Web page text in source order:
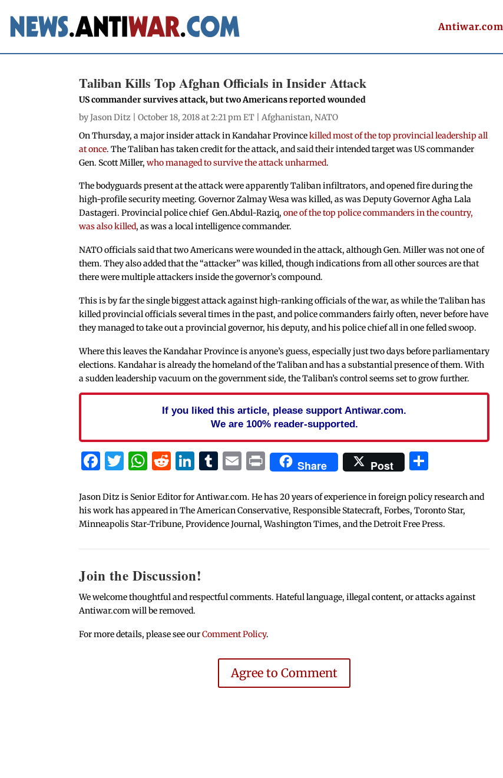
Antiwar.com
Taliban Kills Top Afghan Officials in Insider Attack
US commander survives attack, but two Americans reported wounded
byJason Ditz | October 18, 2018 at 2:21 pm ET |Afghanistan,NATO
On Thursday, a major insider attack in Kandahar Provincekilled most of the top provincial leadership all
at once. The Taliban has taken credit for the attack, and said their intended target was US commander
Gen. Scott Miller, who managed to survive the attack unharmed.
The bodyguards present at the attack were apparently Taliban infiltrators, and opened fire during the
high-profile security meeting. Governor Zalmay Wesa was killed, as was Deputy Governor Agha Lala
Dastageri. Provincial police chief Gen.Abdul-Raziq,one of the top police commanders in the country,
was also killed, as was a local intelligence commander.
NATO officials said that two Americans were wounded in the attack, although Gen. Miller was not one of
them. They also added that the “attacker” was killed, though indications from all other sources are that
there were multiple attackers inside the governor’s compound.
This is by far the single biggest attack against high-ranking officials of the war, as while the Taliban has
killed provincial officials several times in the past, and police commanders fairly often, never before have
they managed to take out a provincial governor, his deputy, and his police chief all in one felled swoop.
Where this leaves the Kandahar Province is anyone’s guess, especially just two days before parliamentary
elections. Kandahar is already the homeland of the Taliban and has a substantial presence of them. With
a sudden leadership vacuum on the government side, the Taliban’s control seems set to grow further.
If you liked this article, please support Antiwar.com.
We are 100% reader-supported.
Facebook
Twitter
WhatsApp
Reddit
LinkedIn
Tumblr
Email
PrintShare Post
Jason Ditz is Senior Editor for Antiwar.com. He has 20 years of experience in foreign policy research and
his work has appeared in The American Conservative, Responsible Statecraft, Forbes, Toronto Star,
Minneapolis Star-Tribune, Providence Journal, Washington Times, and the Detroit Free Press.
Join the Discussion!
We welcome thoughtful and respectful comments. Hateful language, illegal content, or attacks against
Antiwar.com will be removed.
For more details, please see ourComment Policy.
Agree to Comment